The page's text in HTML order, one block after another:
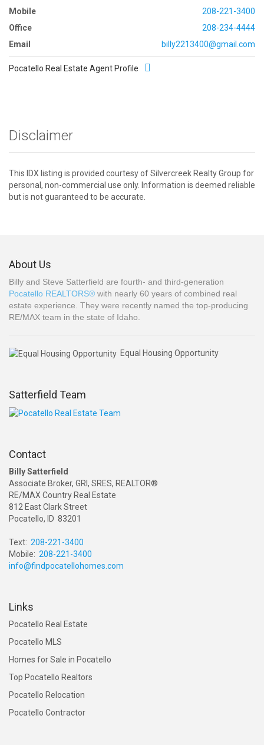
Mobile
208-221-3400
Office
208-234-4444
Email
billy2213400@gmail.com
Pocatello Real Estate Agent Profile
Disclaimer
This IDX listing is provided courtesy of Silvercreek Realty Group for
personal, non-commercial use only. Information is deemed reliable
but is not guaranteed to be accurate.
About Us
Billy and Steve Satterfield are fourth- and third-generation
Pocatello REALTORS® with nearly 60 years of combined real
estate experience. They were recently named the top-producing
RE/MAX team in the state of Idaho.
Equal Housing Opportunity
Satterfield Team
Contact
Billy Satterfield
Associate Broker, GRI, SRES, REALTOR®
RE/MAX Country Real Estate
812 East Clark Street
Pocatello, ID 83201
Text: 208-221-3400
Mobile: 208-221-3400
info@findpocatellohomes.com
Links
Pocatello Real Estate
Pocatello MLS
Homes for Sale in Pocatello
Top Pocatello Realtors
Pocatello Relocation
Pocatello Contractor